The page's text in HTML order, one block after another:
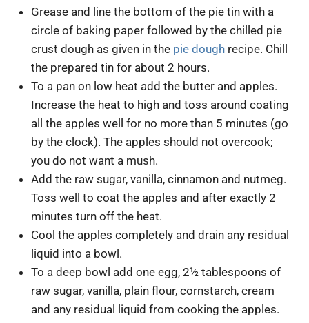
Grease and line the bottom of the pie tin with a
circle of baking paper followed by the chilled pie
crust dough as given in the pie dough recipe. Chill
the prepared tin for about 2 hours.
To a pan on low heat add the butter and apples.
Increase the heat to high and toss around coating
all the apples well for no more than 5 minutes (go
by the clock). The apples should not overcook;
you do not want a mush.
Add the raw sugar, vanilla, cinnamon and nutmeg.
Toss well to coat the apples and after exactly 2
minutes turn off the heat.
Cool the apples completely and drain any residual
liquid into a bowl.
To a deep bowl add one egg, 2½ tablespoons of
raw sugar, vanilla, plain flour, cornstarch, cream
and any residual liquid from cooking the apples.